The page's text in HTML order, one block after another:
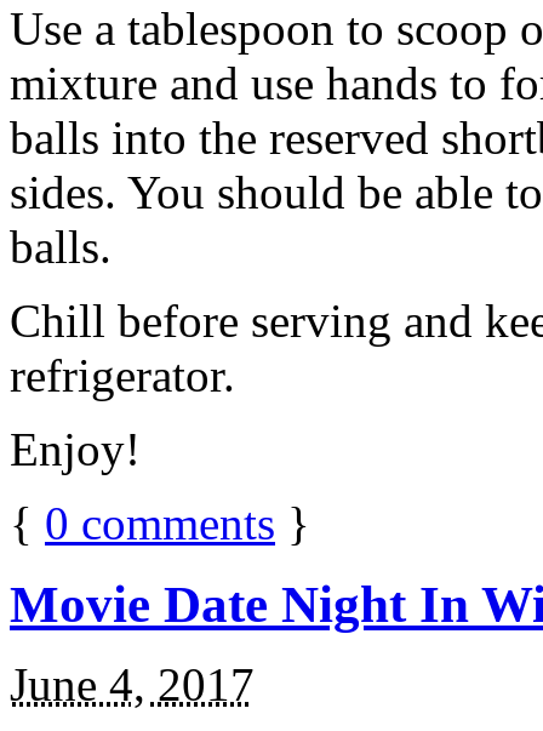
Use a tablespoon to scoop
mixture and use hands to
balls into the reserved
sides. You should be able
balls.
Chill before serving and
refrigerator.
Enjoy!
{ 0 comments }
Movie Date Night In
June 4, 2017